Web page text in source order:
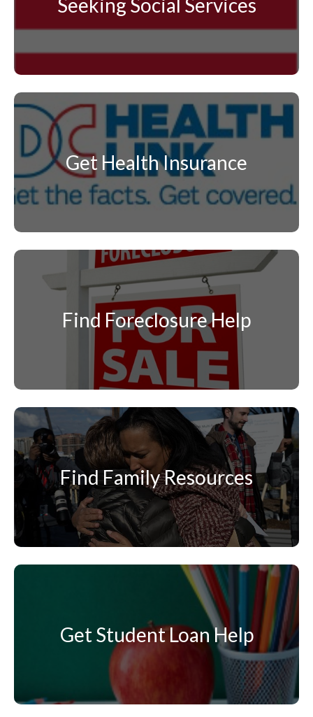
Seeking Social Services
Get Health Insurance
Find Foreclosure Help
Find Family Resources
Get Student Loan Help